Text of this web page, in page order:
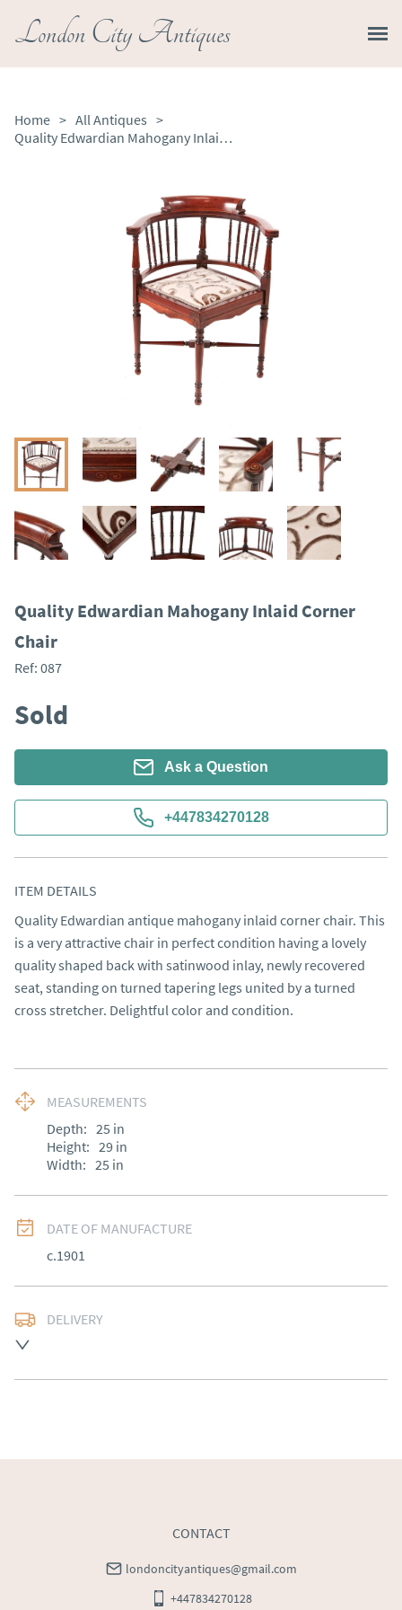
London City Antiques
Home > All Antiques >
Quality Edwardian Mahogany Inlaid Corner Chair
Quality Edwardian Mahogany Inlaid Corner
Chair
Ref: 087
Sold
Ask a Question
+447834270128
ITEM DETAILS
Quality Edwardian antique mahogany inlaid corner chair. This
is a very attractive chair in perfect condition having a lovely
quality shaped back with satinwood inlay, newly recovered
seat, standing on turned tapering legs united by a turned
cross stretcher. Delightful color and condition.
MEASUREMENTS
Depth: 25 in
Height: 29 in
Width: 25 in
DATE OF MANUFACTURE
c.1901
DELIVERY
Ireland).  Please ask for details.
Please contact dealer to request delivery price
CONTACT
londoncityantiques@gmail.com
+447834270128